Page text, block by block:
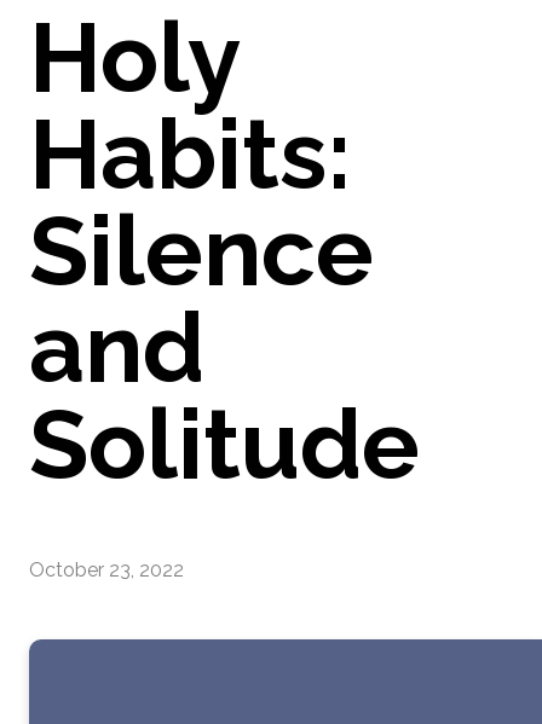
Holy
Habits:
Silence
and
Solitude
October 23, 2022